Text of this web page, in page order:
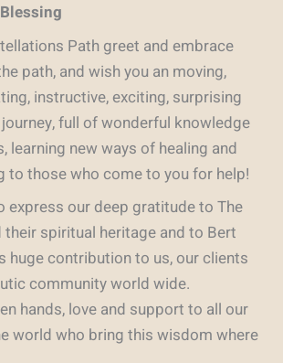
Path greet and embrace
path, and wish you an moving,
instructive, exciting, surprising
full of wonderful knowledge
learning new ways of healing and
to those who come to you for help!
express our deep gratitude to The
their spiritual heritage and to Bert
huge contribution to us, our clients
community world wide.
hands, love and support to all our
world who bring this wisdom where